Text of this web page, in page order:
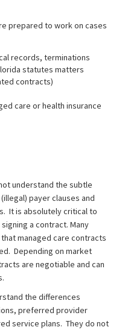
prepared to work on cases
records, terminations
statutes matters
contracts)
care or health insurance
understand the subtle
payer clauses and
It is absolutely critical to
a contract. Many
managed care contracts
Depending on market
are negotiable and can
the differences
preferred provider
service plans. They do not